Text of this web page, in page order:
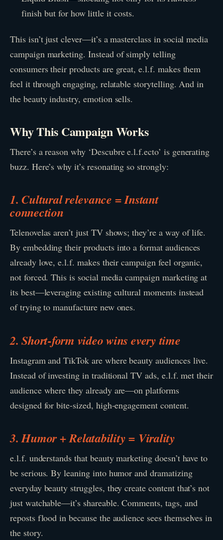
finish but for how little it costs.
This isn’t just clever—it’s a masterclass in social media
campaign marketing. Instead of simply telling
consumers their products are great, e.l.f. makes them
feel it through engaging, relatable storytelling. And in
the beauty industry, emotion sells.
Why This Campaign Works
There’s a reason why ‘Descubre e.l.f.ecto’ is generating
buzz. Here’s why it’s resonating so strongly:
1. Cultural relevance = Instant
connection
Telenovelas aren’t just TV shows; they’re a way of life.
By embedding their products into a format audiences
already love, e.l.f. makes their campaign feel organic,
not forced. This is social media campaign marketing at
its best—leveraging existing cultural moments instead
of trying to manufacture new ones.
2. Short-form video wins every time
Instagram and TikTok are where beauty audiences live.
Instead of investing in traditional TV ads, e.l.f. met their
audience where they already are—on platforms
designed for bite-sized, high-engagement content.
3. Humor + Relatability = Virality
e.l.f. understands that beauty marketing doesn’t have to
be serious. By leaning into humor and dramatizing
everyday beauty struggles, they create content that’s not
just watchable—it’s shareable. Comments, tags, and
reposts flood in because the audience sees themselves in
the story.